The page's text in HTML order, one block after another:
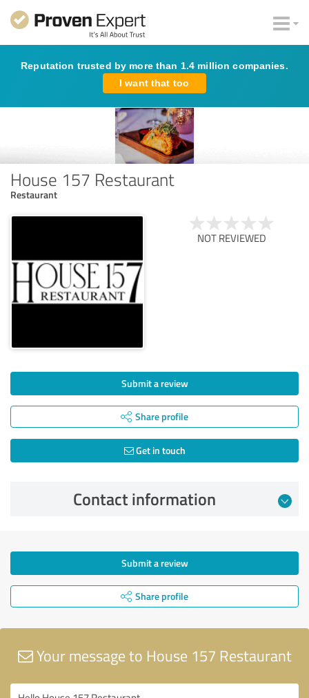
Reputation trusted by more than 1.4 million companies.
I want that too
House 157 Restaurant
Restaurant
NOT REVIEWED
Submit a review
Share profile
Get in touch
Contact information
Submit a review
Share profile
Your message to House 157 Restaurant